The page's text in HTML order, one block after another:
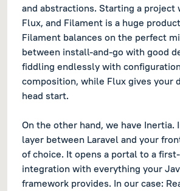
and abstractions. Starting a project
Flux, and Filament is a huge
Filament balances on the perfect
between install-and-go with good
fiddling endlessly with
composition, while Flux gives your
head start.
On the other hand, we have Inertia.
layer between Laravel and your
of choice. It opens a portal to a
integration with everything your
framework provides. In our case: